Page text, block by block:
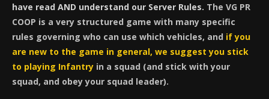
have read AND understand our Server Rules. The VG PR
COOP is a very structured game with many specific
rules governing who can use which vehicles, and if you
are new to the game in general, we suggest you stick
to playing Infantry in a squad (and stick with your
squad, and obey your squad leader).